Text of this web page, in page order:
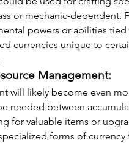
or mechanic-dependent.
powers or abilities tied
currencies unique to
Management:
will likely become even
needed between
for valuable items or
forms of